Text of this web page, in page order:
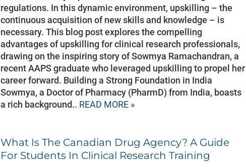
regulations. In this dynamic environment, upskilling – the
continuous acquisition of new skills and knowledge – is
necessary. This blog post explores the compelling
advantages of upskilling for clinical research professionals,
drawing on the inspiring story of Sowmya Ramachandran, a
recent AAPS graduate who leveraged upskilling to propel her
career forward. Building a Strong Foundation in India
Sowmya, a Doctor of Pharmacy (PharmD) from India, boasts
a rich background.. READ MORE »
What Is The Canadian Drug Agency? A Guide
For Students In Clinical Research Training